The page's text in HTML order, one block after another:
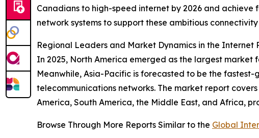
Canadians to high-speed internet by 2026 and
network systems to support these ambitious
Regional Leaders and Market Dynamics in the Internet
In 2025, North America emerged as the largest
Meanwhile, Asia-Pacific is forecasted to be the
telecommunications networks. The market report
America, South America, the Middle East, and Africa,
Browse Through More Reports Similar to the Global